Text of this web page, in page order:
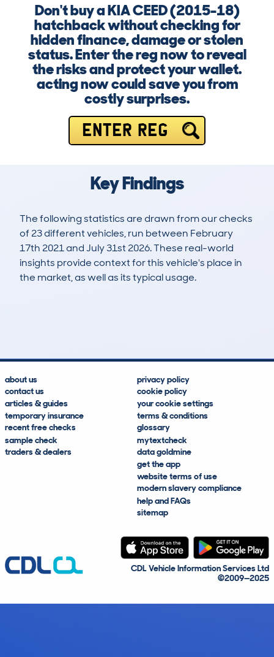
Don't buy a KIA CEED (2015-18)
hatchback without checking for
hidden finance, damage or stolen
status. Enter the reg now to reveal
the risks and protect your wallet.
acting now could save you from
costly surprises.
ENTER REG
Key Findings
The following statistics are drawn from our checks
of 23 different vehicles, run between February
17th 2021 and July 31st 2026. These real-world
insights provide context for this vehicle's place in
the market, as well as its typical usage.
about us
contact us
articles & guides
temporary insurance
recent free checks
sample check
traders & dealers
privacy policy
cookie policy
your cookie settings
terms & conditions
glossary
mytextcheck
data goldmine
get the app
website terms of use
modern slavery compliance
help and FAQs
sitemap
CDL Vehicle Information Services Ltd
©2009—2025